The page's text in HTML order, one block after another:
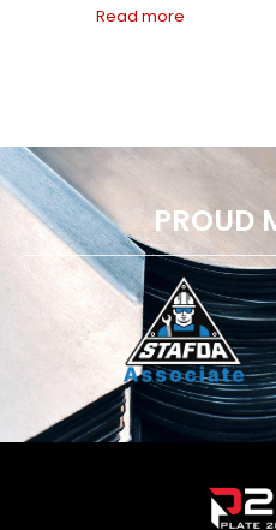
Read more
PROUD